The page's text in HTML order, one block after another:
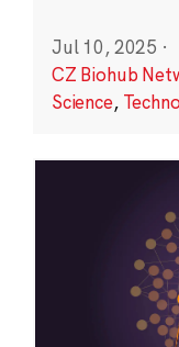
Jul 10, 2025 ·
CZ Biohub
Science,